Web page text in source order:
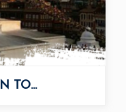
TO...